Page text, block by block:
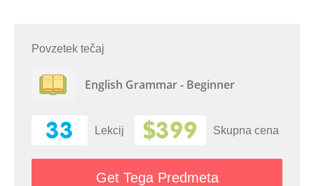
Povzetek tečaj
English Grammar - Beginner
33 Lekcij $399 Skupna cena
Get Tega Predmeta